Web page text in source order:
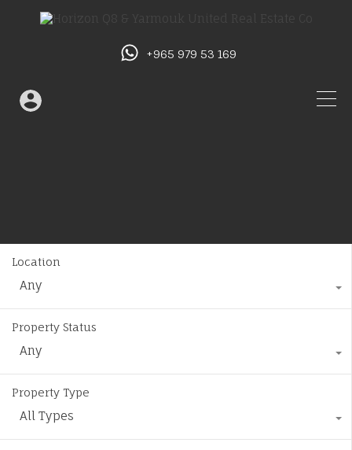
+965 979 53 169
Location
Any
Property Status
Any
Property Type
All Types